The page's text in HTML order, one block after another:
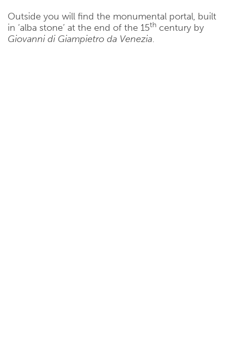
Outside you will find the monumental portal, built
in ‘alba stone’ at the end of the 15th century by
Giovanni di Giampietro da Venezia.